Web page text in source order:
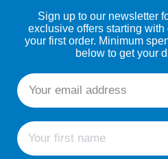
Sign up to our newsletter
exclusive offers starting
your first order. Minimum
below to get your
Email
First name